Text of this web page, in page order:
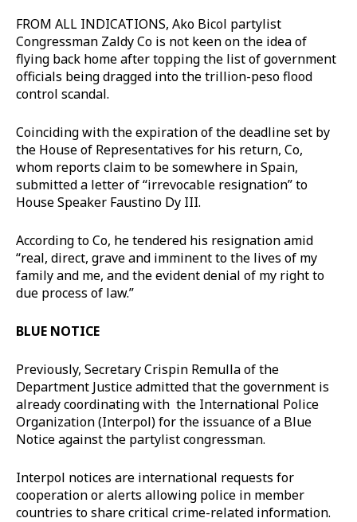
FROM ALL INDICATIONS, Ako Bicol partylist
Congressman Zaldy Co is not keen on the idea of
flying back home after topping the list of government
officials being dragged into the trillion-peso flood
control scandal.
Coinciding with the expiration of the deadline set by
the House of Representatives for his return, Co,
whom reports claim to be somewhere in Spain,
submitted a letter of “irrevocable resignation” to
House Speaker Faustino Dy III.
According to Co, he tendered his resignation amid
“real, direct, grave and imminent to the lives of my
family and me, and the evident denial of my right to
due process of law.”
BLUE NOTICE
Previously, Secretary Crispin Remulla of the
Department Justice admitted that the government is
already coordinating with the International Police
Organization (Interpol) for the issuance of a Blue
Notice against the partylist congressman.
Interpol notices are international requests for
cooperation or alerts allowing police in member
countries to share critical crime-related information.